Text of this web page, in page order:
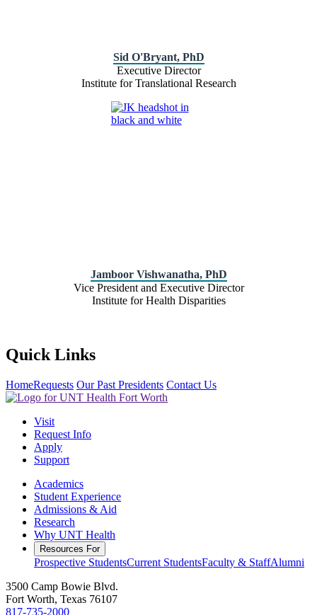
Sid O'Bryant, PhD
Executive Director
Institute for Translational Research
Jamboor Vishwanatha, PhD
Vice President and Executive Director
Institute for Health Disparities
Quick Links
HomeRequests Our Past Presidents Contact Us
Visit
Request Info
Apply
Support
Academics
Student Experience
Admissions & Aid
Research
Why UNT Health
Resources For
Prospective StudentsCurrent StudentsFaculty & StaffAlumni
3500 Camp Bowie Blvd.
Fort Worth, Texas 76107
817-735-2000